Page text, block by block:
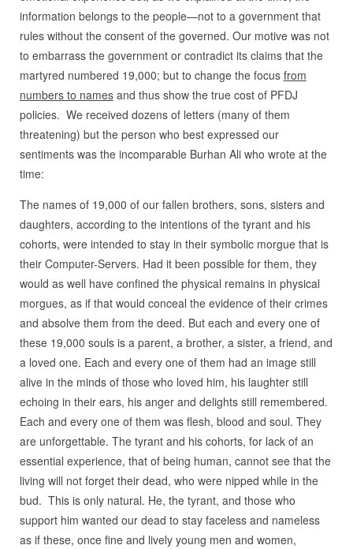
information belongs to the people—not to a government that
rules without the consent of the governed. Our motive was not
to embarrass the government or contradict its claims that the
martyred numbered 19,000; but to change the focus from
numbers to namesand thus show the true cost of PFDJ
policies. We received dozens of letters (many of them
threatening) but the person who best expressed our
sentiments was the incomparable Burhan Ali who wrote at the
time:
The names of 19,000 of our fallen brothers, sons, sisters and
daughters, according to the intentions of the tyrant and his
cohorts, were intended to stay in their symbolic morgue that is
their Computer-Servers. Had it been possible for them, they
would as well have confined the physical remains in physical
morgues, as if that would conceal the evidence of their crimes
and absolve them from the deed. But each and every one of
these 19,000 souls is a parent, a brother, a sister, a friend, and
a loved one. Each and every one of them had an image still
alive in the minds of those who loved him, his laughter still
echoing in their ears, his anger and delights still remembered.
Each and every one of them was flesh, blood and soul. They
are unforgettable. The tyrant and his cohorts, for lack of an
essential experience, that of being human, cannot see that the
living will not forget their dead, who were nipped while in the
bud. This is only natural. He, the tyrant, and those who
support him wanted our dead to stay faceless and nameless
as if these, once fine and lively young men and women,